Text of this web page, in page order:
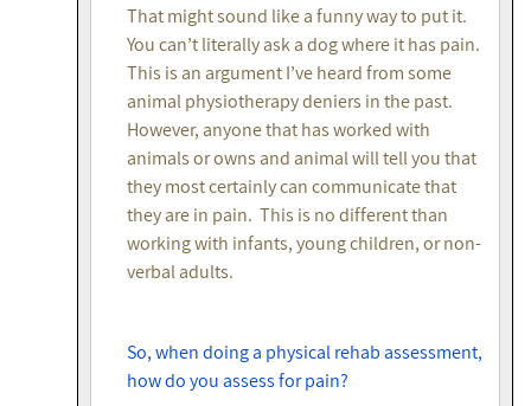
That might sound like a funny way to put it.
You can’t literally ask a dog where it has pain.
This is an argument I’ve heard from some
animal physiotherapy deniers in the past.
However, anyone that has worked with
animals or owns and animal will tell you that
they most certainly can communicate that
they are in pain. This is no different than
working with infants, young children, or non-
verbal adults.
So, when doing a physical rehab assessment,
how do you assess for pain?